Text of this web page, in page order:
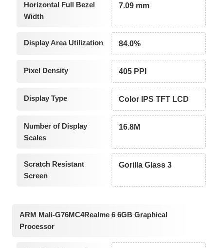
Horizontal Full Bezel
Width
7.09 mm
Display Area Utilization 84.0%
Pixel Density 405 PPI
Display Type Color IPS TFT LCD
Number of Display
Scales
16.8M
Scratch Resistant
Screen
Gorilla Glass 3
ARM Mali-G76MC4Realme 6 6GB Graphical
Processor